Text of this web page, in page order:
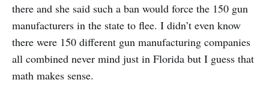
there and she said such a ban would force the 150 gun
manufacturers in the state to flee. I didn’t even know
there were 150 different gun manufacturing companies
all combined never mind just in Florida but I guess that
math makes sense.